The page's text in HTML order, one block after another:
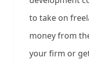
to take on
money from
your firm or